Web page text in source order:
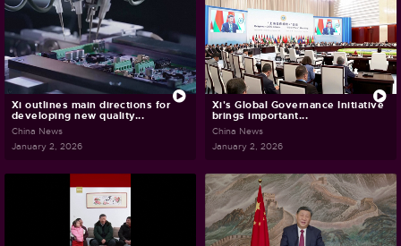
Xi outlines main directions for
developing new quality...
China News
January 2, 2026
Xi's Global Governance Initiative
brings important...
China News
January 2, 2026